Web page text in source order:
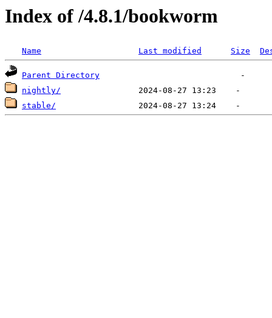
Index of /4.8.1/bookworm
Name Last modified Size
Parent Directory
nightly/
stable/